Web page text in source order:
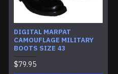
DIGITAL MARPAT
CAMOUFLAGE MILITARY
BOOTS SIZE 43
$79.95